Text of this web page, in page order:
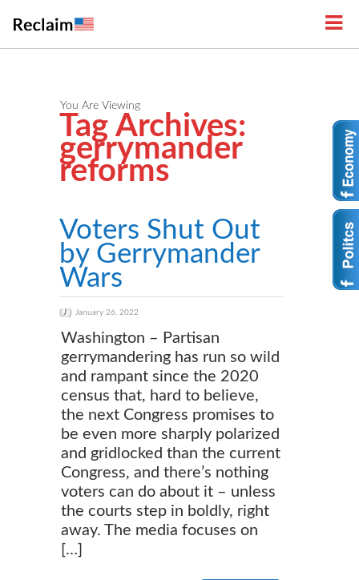
You Are Viewing
Tag Archives:
gerrymander
reforms
Voters Shut Out
by Gerrymander
Wars
January 26, 2022
Washington – Partisan
gerrymandering has run so wild
and rampant since the 2020
census that, hard to believe,
the next Congress promises to
be even more sharply polarized
and gridlocked than the current
Congress, and there’s nothing
voters can do about it – unless
the courts step in boldly, right
away. The media focuses on
[…]